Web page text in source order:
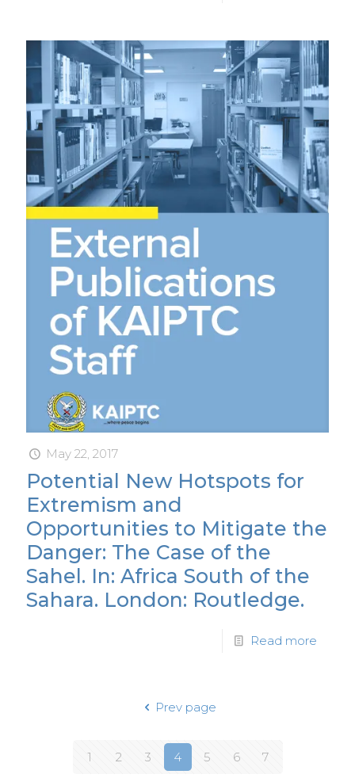
May 22, 2017
Potential New Hotspots for
Extremism and
Opportunities to Mitigate the
Danger: The Case of the
Sahel. In: Africa South of the
Sahara. London: Routledge.
Read more
Prev page
1 2 3 4 5 6 7